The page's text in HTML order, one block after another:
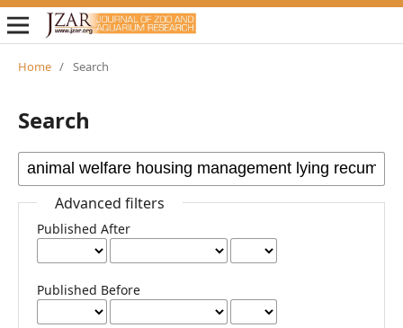
Home / Search
Search
Advanced filters
Published After
Published Before